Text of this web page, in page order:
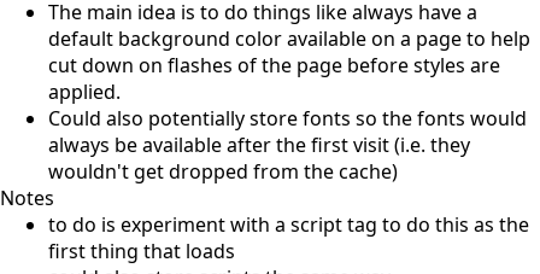
The main idea is to do things like always have a
default background color available on a page to help
cut down on flashes of the page before styles are
applied.
Could also potentially store fonts so the fonts would
always be available after the first visit (i.e. they
wouldn't get dropped from the cache)
Notes
to do is experiment with a script tag to do this as the
first thing that loads